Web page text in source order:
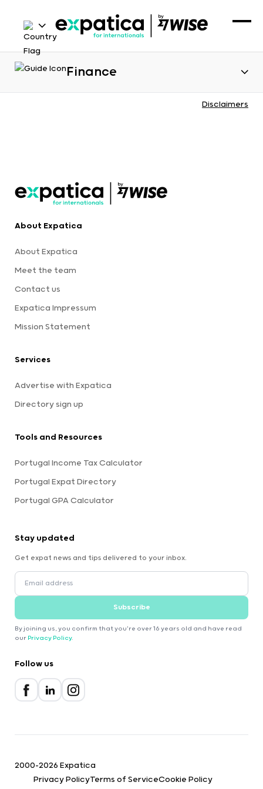
Finance
Disclaimers
About Expatica
About Expatica
Meet the team
Contact us
Expatica Impressum
Mission Statement
Services
Advertise with Expatica
Directory sign up
Tools and Resources
Portugal Income Tax Calculator
Portugal Expat Directory
Portugal GPA Calculator
Stay updated
Get expat news and tips delivered to your inbox.
Subscribe
By joining us, you confirm that you're over 16 years old and have read
our Privacy Policy.
Follow us
2000-2026 Expatica
Privacy PolicyTerms of ServiceCookie Policy